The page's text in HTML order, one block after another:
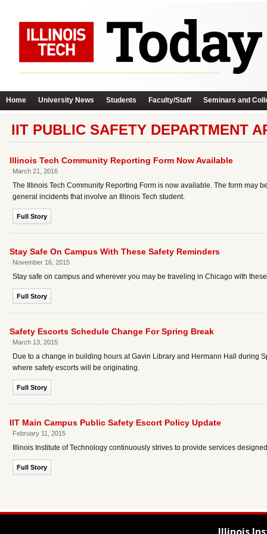
Home University News Students Faculty/Staff Seminars and
IIT PUBLIC SAFETY DEPARTMENT
Illinois Tech Community Reporting Form Now Available
March 21, 2016
The Illinois Tech Community Reporting Form is now available. The form may
general incidents that involve an Illinois Tech student.
Full Story
Stay Safe On Campus With These Safety Reminders
November 16, 2015
Stay safe on campus and wherever you may be traveling in Chicago with
Full Story
Safety Escorts Schedule Change For Spring Break
March 13, 2015
Due to a change in building hours at Gavin Library and Hermann Hall during
where safety escorts will be originating.
Full Story
IIT Main Campus Public Safety Escort Policy Update
February 11, 2015
Illinois Institute of Technology continuously strives to provide services
Full Story